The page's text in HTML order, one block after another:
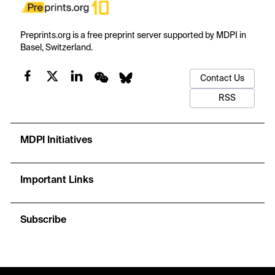
Preprints.org is a free preprint server supported by MDPI in
Basel, Switzerland.
Contact Us
RSS
MDPI Initiatives
Important Links
Subscribe